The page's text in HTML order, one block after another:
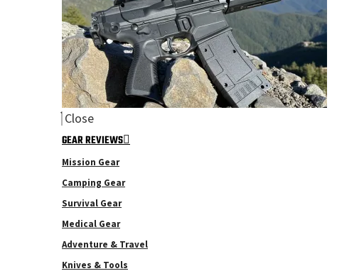
Close
GEAR REVIEWS
Mission Gear
Camping Gear
Survival Gear
Medical Gear
Adventure & Travel
Knives & Tools